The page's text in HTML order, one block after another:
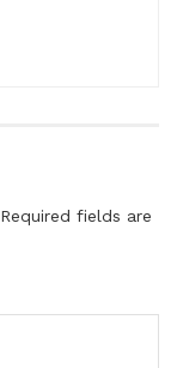
Required fields are